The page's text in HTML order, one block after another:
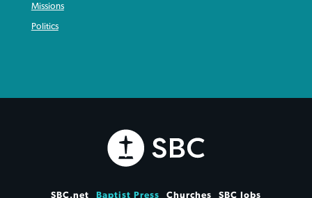
Missions
Politics
SBC.net Baptist Press Churches SBC Jobs